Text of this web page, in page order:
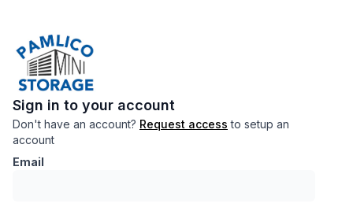
Sign in to your account
Don't have an account? Request access to setup an
account
Email